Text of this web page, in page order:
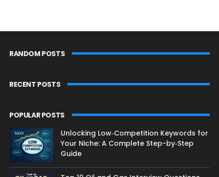
RANDOM POSTS
RECENT POSTS
POPULAR POSTS
Unlocking Low‑Competition Keywords for
Your Niche: A Complete Step-by‑Step
Guide